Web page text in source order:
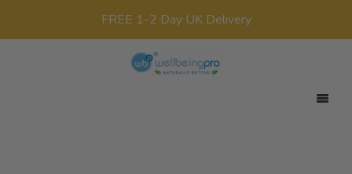
FREE 1-2 Day UK Delivery